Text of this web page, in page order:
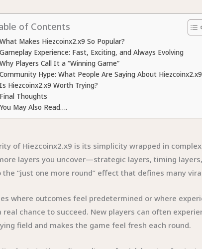
of Contents
What Makes Hiezcoinx2.x9 So Popular?
Gameplay Experience: Fast, Exciting, and Always Evolving
Why Players Call It a “Winning Game”
Community Hype: What People Are Saying About Hiezcoinx2.x9
Is Hiezcoinx2.x9 Worth Trying?
Final Thoughts
You May Also Read….
of Hiezcoinx2.x9 is its simplicity wrapped in
layers you uncover—strategic layers, timing
“just one more round” effect that defines many
where outcomes feel predetermined or where
chance to succeed. New players can often
field and makes the game feel fresh each round.